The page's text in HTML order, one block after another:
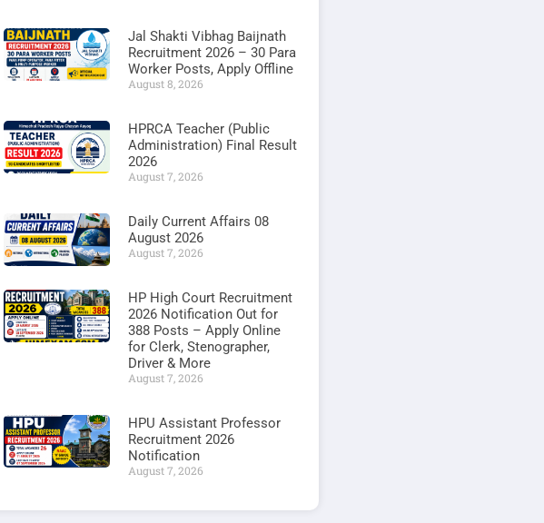
Jal Shakti Vibhag Baijnath
Recruitment 2026 – 30 Para
Worker Posts, Apply Offline
August 8, 2026
HPRCA Teacher (Public
Administration) Final Result
2026
August 7, 2026
Daily Current Affairs 08
August 2026
August 7, 2026
HP High Court Recruitment
2026 Notification Out for
388 Posts – Apply Online
for Clerk, Stenographer,
Driver & More
August 7, 2026
HPU Assistant Professor
Recruitment 2026
Notification
August 7, 2026